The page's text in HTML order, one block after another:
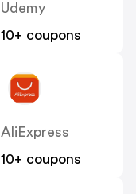
Udemy
10+ coupons
AliExpress
10+ coupons